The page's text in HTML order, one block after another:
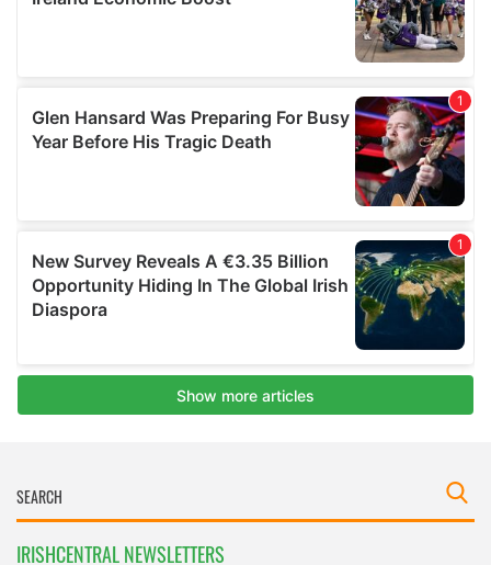
IRISHCENTRAL NEWSLETTERS